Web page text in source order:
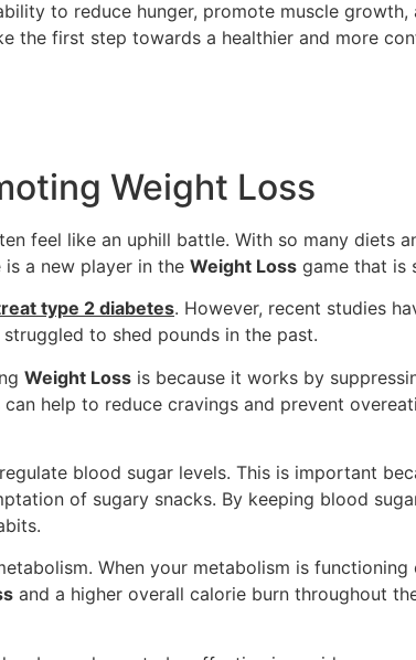
to reduce hunger, promote muscle growth,
the first step towards a healthier and more
Weight Loss
feel like an uphill battle. With so many diets
a new player in the Weight Loss game that is
type 2 diabetes. However, recent studies
to shed pounds in the past.
Weight Loss is because it works by
help to reduce cravings and prevent
blood sugar levels. This is important
of sugary snacks. By keeping blood
When your metabolism is
and a higher overall calorie burn throughout